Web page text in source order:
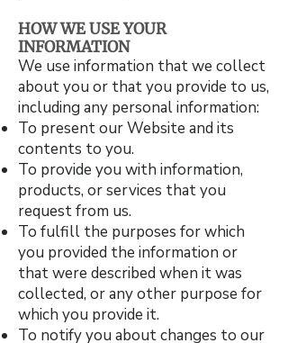
HOW WE USE YOUR
INFORMATION
We use information that we collect
about you or that you provide to us,
including any personal information:
To present our Website and its
contents to you.
To provide you with information,
products, or services that you
request from us.
To fulfill the purposes for which
you provided the information or
that were described when it was
collected, or any other purpose for
which you provide it.
To notify you about changes to our